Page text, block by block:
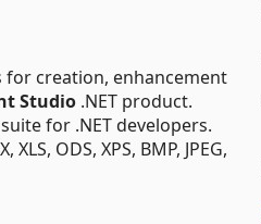
for creation, enhancement
Studio .NET product.
for .NET developers.
ODS, XPS, BMP, JPEG,